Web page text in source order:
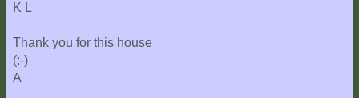
K L
Thank you for this house
(:-)
A